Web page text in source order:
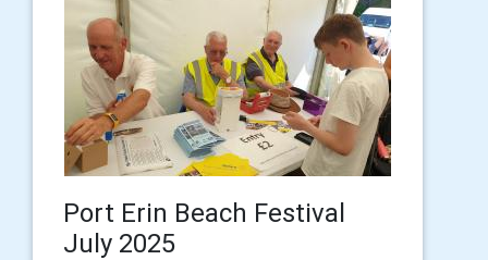
Port Erin Beach Festival
July 2025